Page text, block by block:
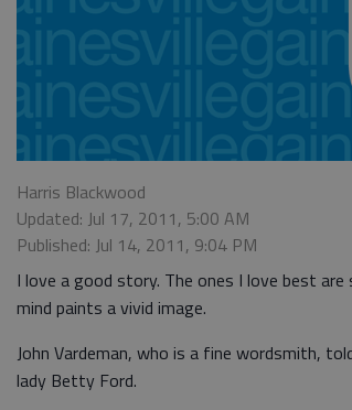
Harris Blackwood
Updated: Jul 17, 2011, 5:00 AM
Published: Jul 14, 2011, 9:04 PM
I love a good story. The ones I love best
mind paints a vivid image.
John Vardeman, who is a fine wordsmith,
lady Betty Ford.